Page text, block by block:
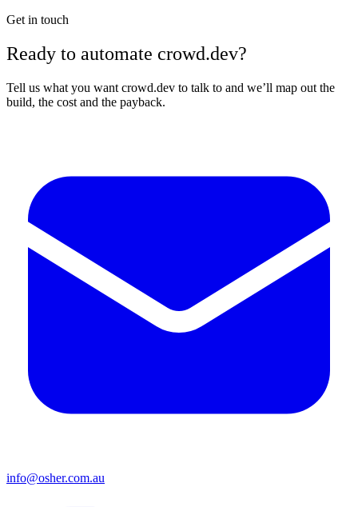
Get in touch
Ready to automate crowd.dev?
Tell us what you want crowd.dev to talk to and we’ll map out the
build, the cost and the payback.
info@osher.com.au